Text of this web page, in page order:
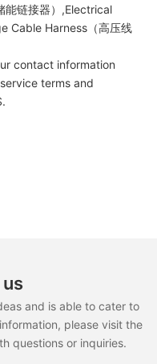
能链接器）,Electrical
Cable Harness（高压线
contact information
terms and
and is able to cater to
please visit the
questions or inquiries.